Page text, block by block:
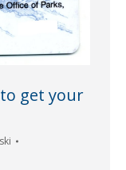
get your